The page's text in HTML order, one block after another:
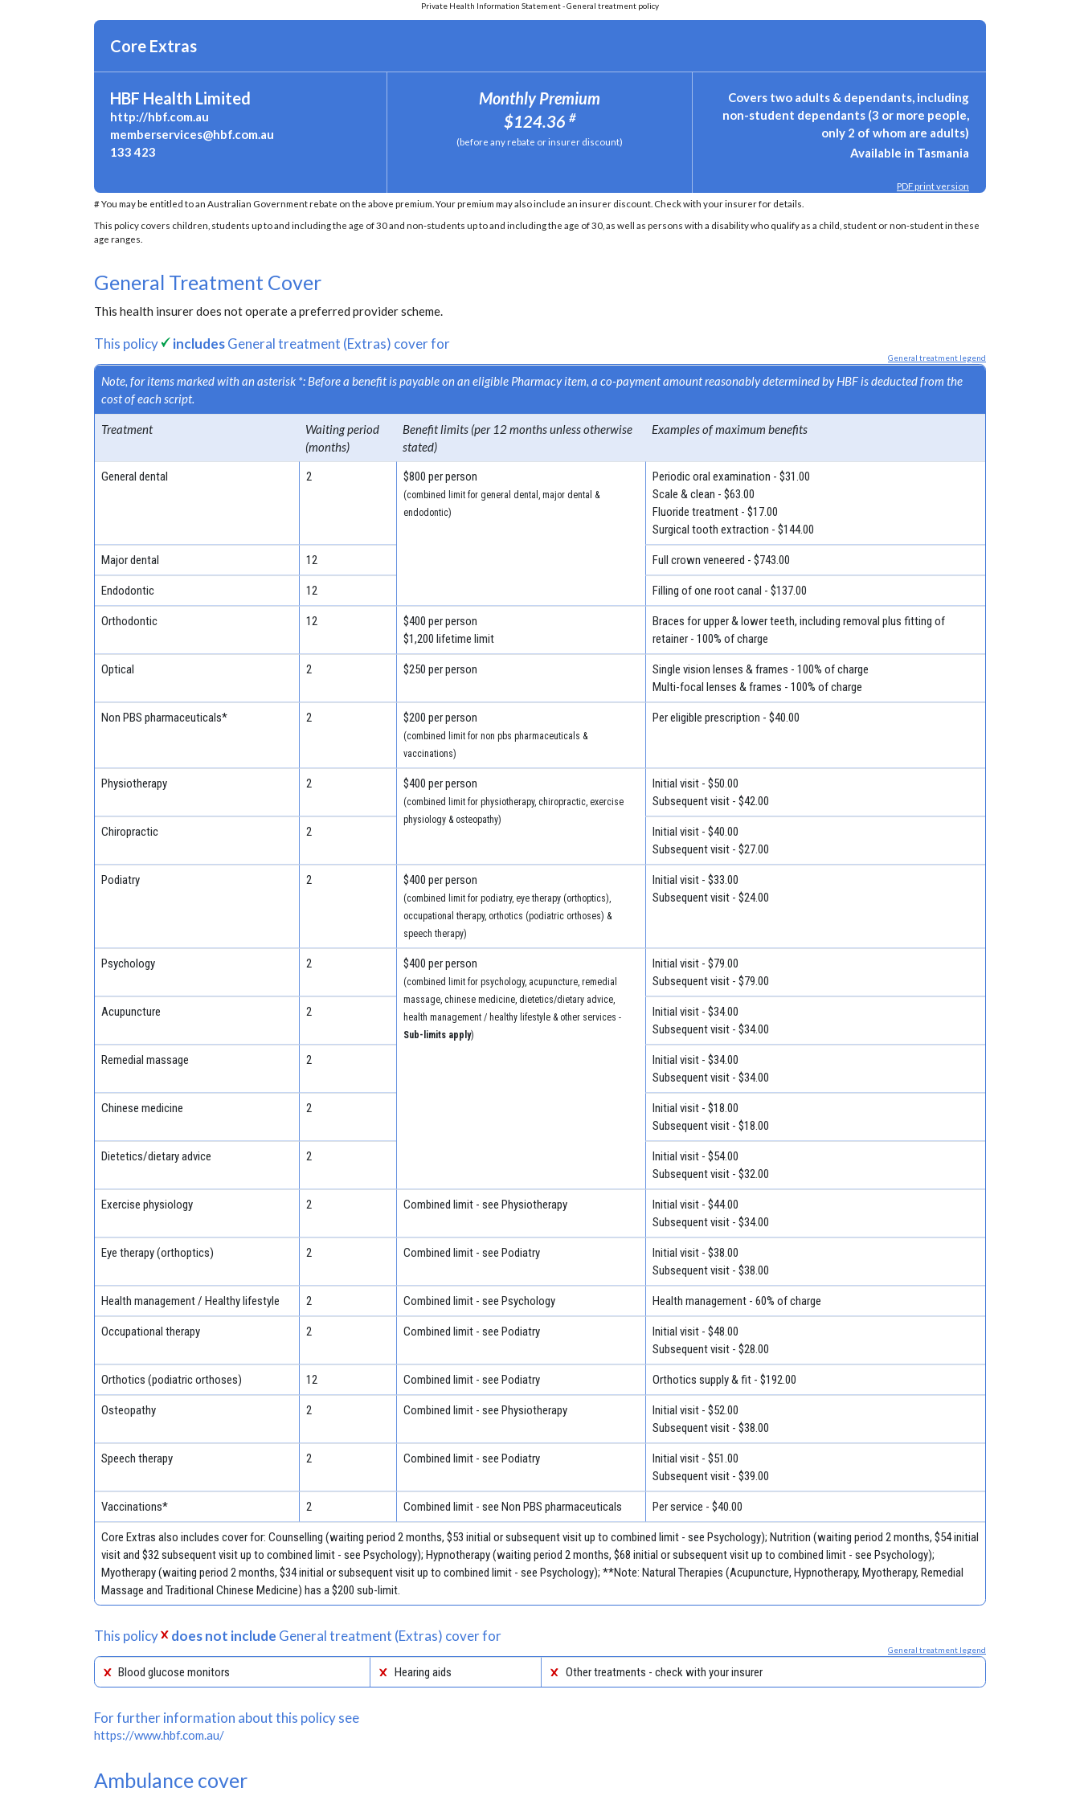
Private Health Information Statement - General treatment policy
Core Extras
HBF Health Limited
http://hbf.com.au
memberservices@hbf.com.au
133 423
Monthly Premium
$124.36 #
(before any rebate or insurer discount)
Covers two adults & dependants, including
non-student dependants (3 or more people,
only 2 of whom are adults)
Available in Tasmania
PDF print version
# You may be entitled to an Australian Government rebate on the above premium. Your premium may also include an insurer discount. Check with your insurer for details.
This policy covers children, students up to and including the age of 30 and non-students up to and including the age of 30, as well as persons with a disability who qualify as a child, student or non-student in these
age ranges.
General Treatment Cover
This health insurer does not operate a preferred provider scheme.
This policy includesGeneral treatment (Extras) cover for
General treatment legend
Note, for items marked with an asterisk *: Before a benefit is payable on an eligible Pharmacy item, a co-payment amount reasonably determined by HBF is deducted from the
cost of each script.
Treatment
Waiting period
(months)
Benefit limits (per 12 months unless otherwise
stated)
Examples of maximum benefits
General dental 2 $800 per person
(combined limit for general dental, major dental &
endodontic)
Periodic oral examination - $31.00
Scale & clean - $63.00
Fluoride treatment - $17.00
Surgical tooth extraction - $144.00
Major dental 12 Full crown veneered - $743.00
Endodontic 12 Filling of one root canal - $137.00
Orthodontic 12
$400 per person
$1,200 lifetime limit
Braces for upper & lower teeth, including removal plus fitting of
retainer - 100% of charge
Optical 2 $250 per person
Single vision lenses & frames - 100% of charge
Multi-focal lenses & frames - 100% of charge
Non PBS pharmaceuticals* 2 $200 per person
(combined limit for non pbs pharmaceuticals &
vaccinations)
Per eligible prescription - $40.00
Physiotherapy 2 $400 per person
(combined limit for physiotherapy, chiropractic, exercise
physiology & osteopathy)
Initial visit - $50.00
Subsequent visit - $42.00
Chiropractic 2
Initial visit - $40.00
Subsequent visit - $27.00
Podiatry 2 $400 per person
(combined limit for podiatry, eye therapy (orthoptics),
occupational therapy, orthotics (podiatric orthoses) &
speech therapy)
Initial visit - $33.00
Subsequent visit - $24.00
Psychology 2 $400 per person
(combined limit for psychology, acupuncture, remedial
massage, chinese medicine, dietetics/dietary advice,
health management / healthy lifestyle & other services -
Sub-limits apply)
Initial visit - $79.00
Subsequent visit - $79.00
Acupuncture 2
Initial visit - $34.00
Subsequent visit - $34.00
Remedial massage 2
Initial visit - $34.00
Subsequent visit - $34.00
Chinese medicine 2
Initial visit - $18.00
Subsequent visit - $18.00
Dietetics/dietary advice 2
Initial visit - $54.00
Subsequent visit - $32.00
Exercise physiology 2 Combined limit - see Physiotherapy
Initial visit - $44.00
Subsequent visit - $34.00
Eye therapy (orthoptics) 2 Combined limit - see Podiatry
Initial visit - $38.00
Subsequent visit - $38.00
Health management / Healthy lifestyle 2 Combined limit - see Psychology Health management - 60% of charge
Occupational therapy 2 Combined limit - see Podiatry
Initial visit - $48.00
Subsequent visit - $28.00
Orthotics (podiatric orthoses) 12 Combined limit - see Podiatry Orthotics supply & fit - $192.00
Osteopathy 2 Combined limit - see Physiotherapy
Initial visit - $52.00
Subsequent visit - $38.00
Speech therapy 2 Combined limit - see Podiatry
Initial visit - $51.00
Subsequent visit - $39.00
Vaccinations* 2 Combined limit - see Non PBS pharmaceuticals Per service - $40.00
Core Extras also includes cover for: Counselling (waiting period 2 months, $53 initial or subsequent visit up to combined limit - see Psychology); Nutrition (waiting period 2 months, $54 initial
visit and $32 subsequent visit up to combined limit - see Psychology); Hypnotherapy (waiting period 2 months, $68 initial or subsequent visit up to combined limit - see Psychology);
Myotherapy (waiting period 2 months, $34 initial or subsequent visit up to combined limit - see Psychology); **Note: Natural Therapies (Acupuncture, Hypnotherapy, Myotherapy, Remedial
Massage and Traditional Chinese Medicine) has a $200 sub-limit.
This policy does not include General treatment (Extras) cover for
General treatment legend
Blood glucose monitors Hearing aids Other treatments - check with your insurer
For further information about this policy see
https://www.hbf.com.au/
Ambulance cover